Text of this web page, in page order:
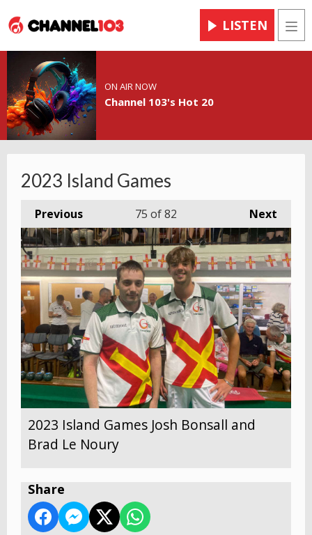
LISTEN
ON AIR NOW
Channel 103's Hot 20
2023 Island Games
Previous Next
75 of 82
2023 Island Games Josh Bonsall and
Brad Le Noury
Share